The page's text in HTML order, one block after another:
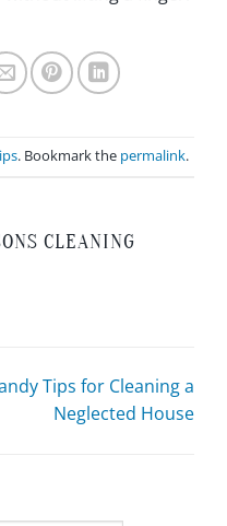
. Bookmark the permalink.
CLEANING
Tips for Cleaning a
Neglected House